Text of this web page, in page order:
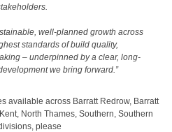
well-planned growth across
standards of build quality,
– underpinned by a clear, long-
we bring forward.”
available across Barratt Redrow, Barratt
North Thames, Southern, Southern
please